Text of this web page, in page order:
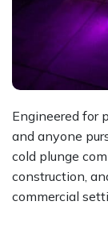
Engineered for
and anyone
cold plunge
construction,
commercial